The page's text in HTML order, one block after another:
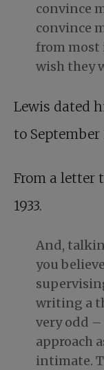
convince
convince
from most
wish they
Lewis dated
to September
From a letter
1933.
And,
you
writing a
very odd
approach
intimate.